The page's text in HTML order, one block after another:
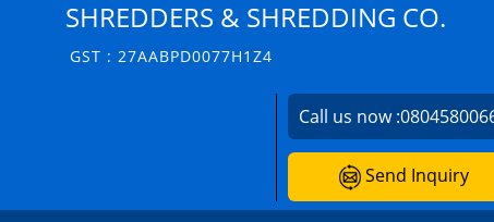
SHREDDERS & SHREDDING CO.
GST : 27AABPD0077H1Z4
Call us now :
Send Inquiry